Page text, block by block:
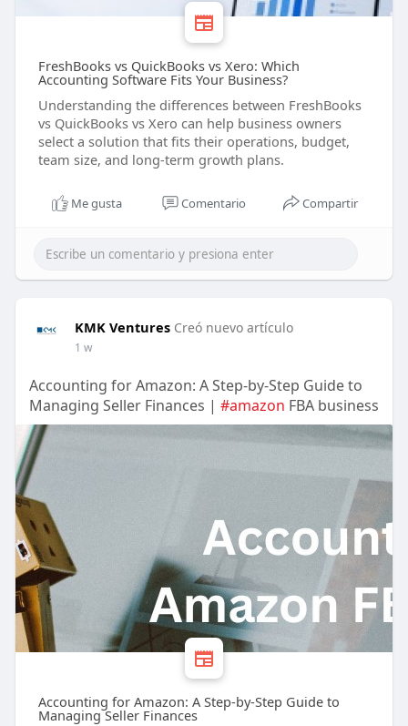
FreshBooks vs QuickBooks vs Xero: Which
Accounting Software Fits Your Business?
Understanding the differences between FreshBooks
vs QuickBooks vs Xero can help business owners
select a solution that fits their operations, budget,
team size, and long-term growth plans.
Me gusta Comentario Compartir
KMK Ventures Creó nuevo artículo
1 w
Accounting for Amazon: A Step-by-Step Guide to
Managing Seller Finances | #amazon FBA business
Accounting for Amazon: A Step-by-Step Guide to
Managing Seller Finances